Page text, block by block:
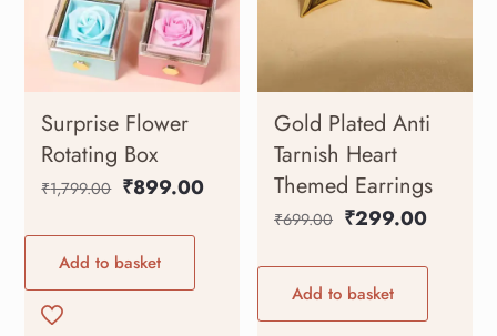
Surprise Flower
Rotating Box
₹1,799.00 ₹899.00
Add to basket
Gold Plated Anti
Tarnish Heart
Themed Earrings
₹699.00 ₹299.00
Add to basket